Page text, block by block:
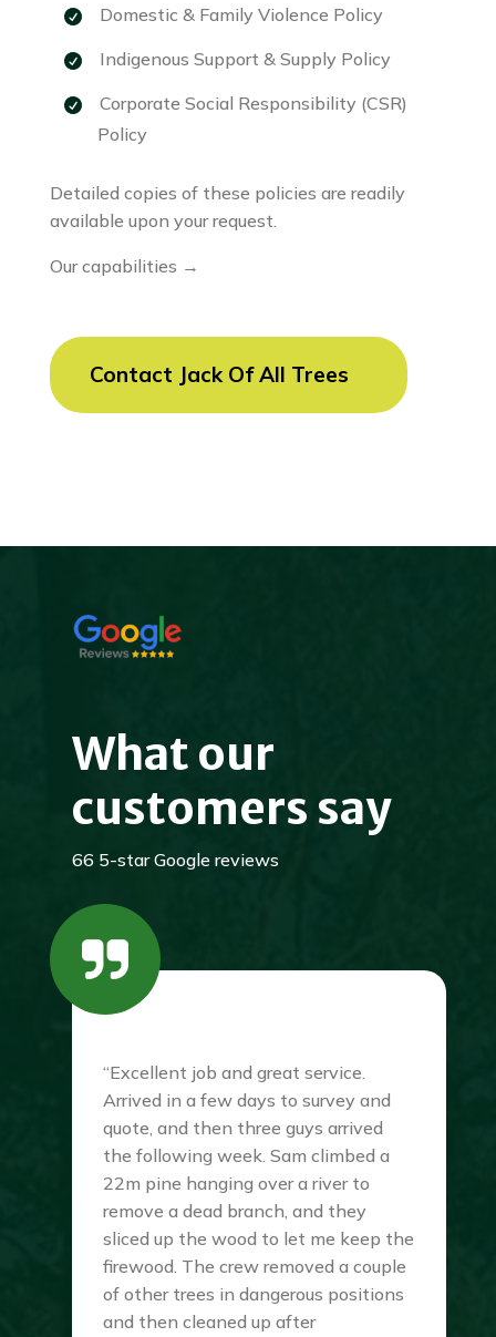
Domestic & Family Violence Policy
Indigenous Support & Supply Policy
Corporate Social Responsibility (CSR)
Policy
Detailed copies of these policies are readily
available upon your request.
Our capabilities →
Contact Jack Of All Trees
What our
customers say
66 5-star Google reviews
“Excellent job and great service.
Arrived in a few days to survey and
quote, and then three guys arrived
the following week. Sam climbed a
22m pine hanging over a river to
remove a dead branch, and they
sliced up the wood to let me keep the
firewood. The crew removed a couple
of other trees in dangerous positions
and then cleaned up after